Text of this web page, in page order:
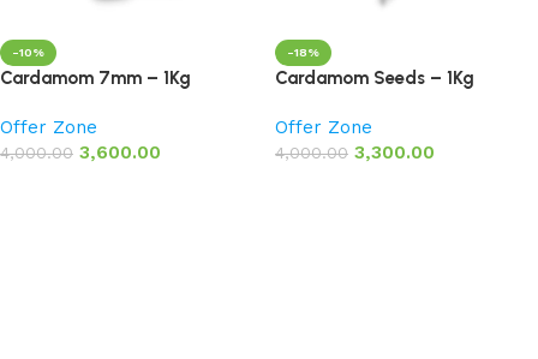
-10%
Cardamom 7mm – 1Kg
Offer Zone
4,000.00 3,600.00
-18%
Cardamom Seeds – 1Kg
Offer Zone
4,000.00 3,300.00